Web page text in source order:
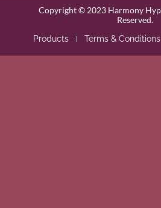
Copyright © 2023 Harmony
Reserved.
Products Terms & Conditions